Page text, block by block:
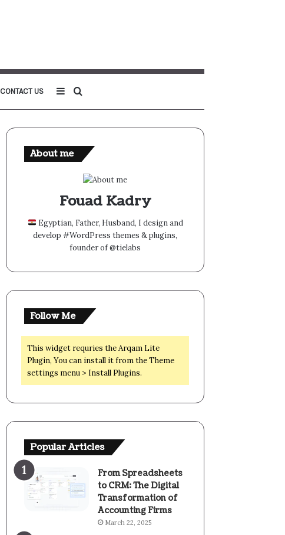
CONTACT US
for
Sidebar
About me
Fouad Kadry
Egyptian, Father, Husband, I design and
develop #WordPress themes & plugins,
founder of @tielabs
Follow Me
This widget requries the Arqam Lite
Plugin, You can install it from the Theme
settings menu > Install Plugins.
Popular Articles
From Spreadsheets
to CRM: The Digital
Transformation of
Accounting Firms
March 22, 2025